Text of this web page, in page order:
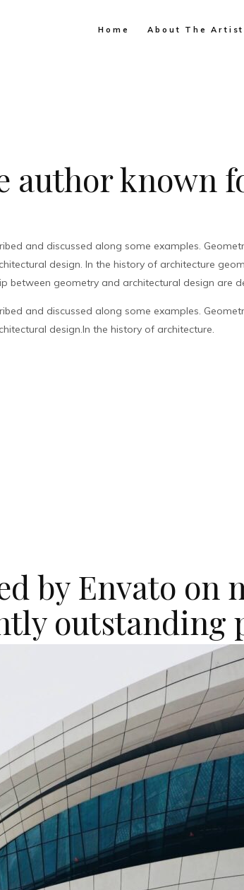
Home About The Artist
author known
and discussed along some examples.
design. In the history of architecture
between geometry and architectural design are
and discussed along some examples.
design.In the history of architecture.
by Envato on
outstanding